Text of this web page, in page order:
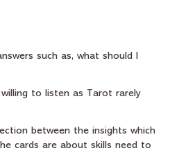
such as, what should I
to listen as Tarot rarely
between the insights which
cards are about skills need to